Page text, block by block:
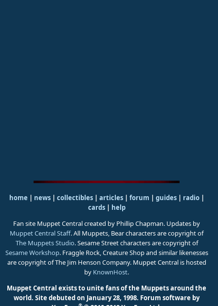
home news collectibles articles forum guides| radio|
cards|
help
Fan site Muppet Central created by Phillip Chapman. Updates by
Muppet Central Staff. All Muppets, Bear characters are copyright of
The Muppets Studio. Sesame Street characters are copyright of
Sesame Workshop. Fraggle Rock, Creature Shop and similar likenesses
are copyright of The Jim Henson Company. Muppet Central is hosted
by KnownHost.
Muppet Central exists to unite fans of the Muppets around the
world. Site debuted on January 28, 1998. Forum software by